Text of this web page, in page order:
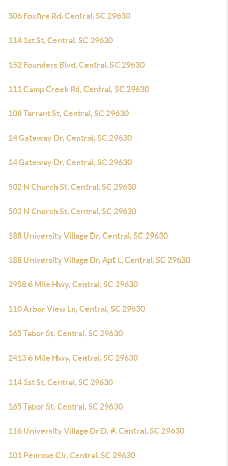
306 Foxfire Rd, Central, SC 29630
114 1st St, Central, SC 29630
152 Founders Blvd, Central, SC 29630
111 Camp Creek Rd, Central, SC 29630
108 Tarrant St, Central, SC 29630
14 Gateway Dr, Central, SC 29630
14 Gateway Dr, Central, SC 29630
502 N Church St, Central, SC 29630
502 N Church St, Central, SC 29630
188 University Village Dr, Central, SC 29630
188 University Village Dr, Apt L, Central, SC 29630
2958 6 Mile Hwy, Central, SC 29630
110 Arbor View Ln, Central, SC 29630
165 Tabor St, Central, SC 29630
2413 6 Mile Hwy, Central, SC 29630
114 1st St, Central, SC 29630
165 Tabor St, Central, SC 29630
116 University Village Dr D, #, Central, SC 29630
101 Penrose Cir, Central, SC 29630